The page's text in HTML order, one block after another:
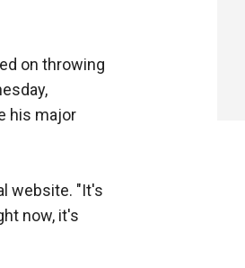
on throwing
his major
website. "It's
now, it's